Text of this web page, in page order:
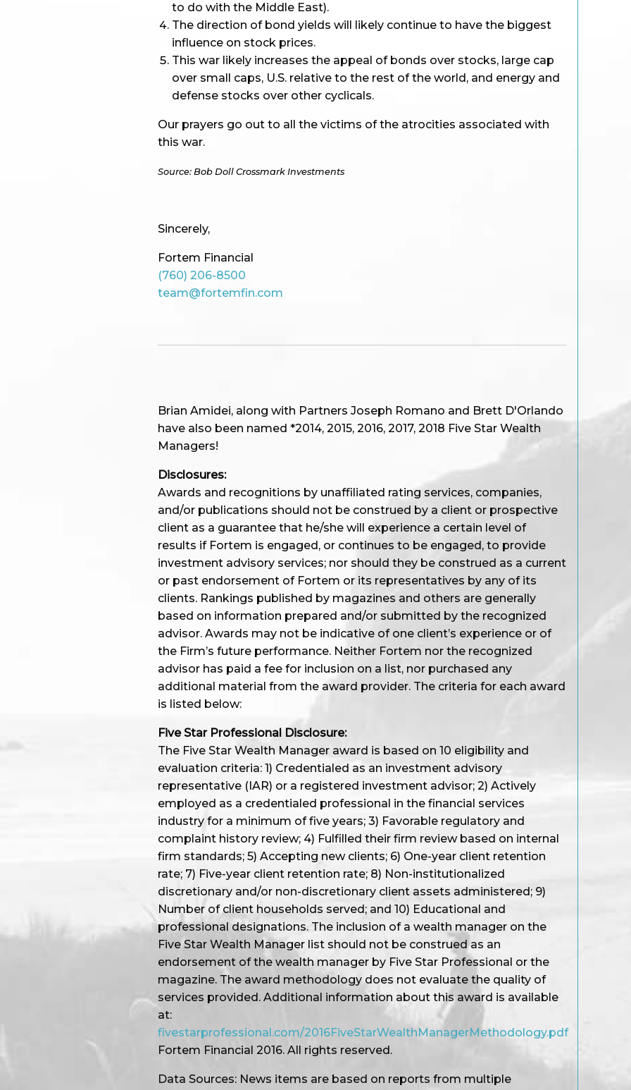
to do with the Middle East).
The direction of bond yields will likely continue to have the biggest
influence on stock prices.
This war likely increases the appeal of bonds over stocks, large cap
over small caps, U.S. relative to the rest of the world, and energy and
defense stocks over other cyclicals.
Our prayers go out to all the victims of the atrocities associated with
this war.
Source: Bob Doll Crossmark Investments
Sincerely,
Fortem Financial
(760) 206-8500
team@fortemfin.com
Brian Amidei, along with Partners Joseph Romano and Brett D'Orlando
have also been named *2014, 2015, 2016, 2017, 2018 Five Star Wealth
Managers!
Disclosures:
Awards and recognitions by unaffiliated rating services, companies,
and/or publications should not be construed by a client or prospective
client as a guarantee that he/she will experience a certain level of
results if Fortem is engaged, or continues to be engaged, to provide
investment advisory services; nor should they be construed as a current
or past endorsement of Fortem or its representatives by any of its
clients. Rankings published by magazines and others are generally
based on information prepared and/or submitted by the recognized
advisor. Awards may not be indicative of one client’s experience or of
the Firm’s future performance. Neither Fortem nor the recognized
advisor has paid a fee for inclusion on a list, nor purchased any
additional material from the award provider. The criteria for each award
is listed below:
Five Star Professional Disclosure:
The Five Star Wealth Manager award is based on 10 eligibility and
evaluation criteria: 1) Credentialed as an investment advisory
representative (IAR) or a registered investment advisor; 2) Actively
employed as a credentialed professional in the financial services
industry for a minimum of five years; 3) Favorable regulatory and
complaint history review; 4) Fulfilled their firm review based on internal
firm standards; 5) Accepting new clients; 6) One-year client retention
rate; 7) Five-year client retention rate; 8) Non-institutionalized
discretionary and/or non-discretionary client assets administered; 9)
Number of client households served; and 10) Educational and
professional designations. The inclusion of a wealth manager on the
Five Star Wealth Manager list should not be construed as an
endorsement of the wealth manager by Five Star Professional or the
magazine. The award methodology does not evaluate the quality of
services provided. Additional information about this award is available
at:
fivestarprofessional.com/2016FiveStarWealthManagerMethodology.pdf
Fortem Financial 2016. All rights reserved.
Data Sources: News items are based on reports from multiple